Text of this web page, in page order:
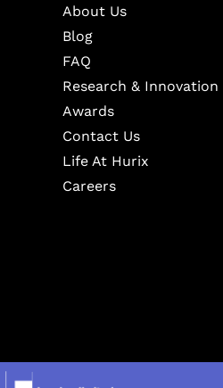
About Us
Blog
FAQ
Research & Innovation
Awards
Contact Us
Life At Hurix
Careers